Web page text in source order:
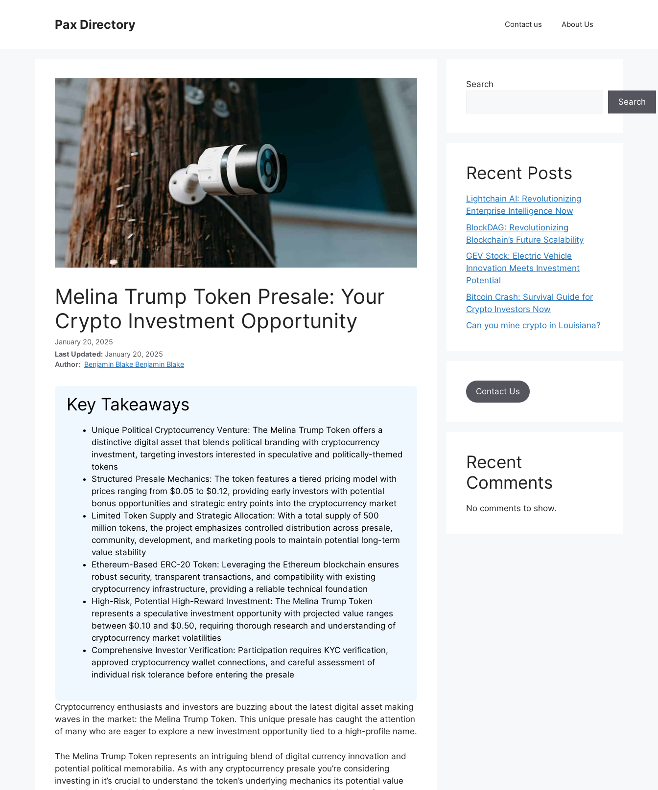
Pax Directory Contact us About Us
Melina Trump Token Presale: Your
Crypto Investment Opportunity
January 20, 2025
Last Updated: January 20, 2025
Author: Benjamin Blake Benjamin Blake
Key Takeaways
Unique Political Cryptocurrency Venture: The Melina Trump Token offers a
distinctive digital asset that blends political branding with cryptocurrency
investment, targeting investors interested in speculative and politically-themed
tokens
Structured Presale Mechanics: The token features a tiered pricing model with
prices ranging from $0.05 to $0.12, providing early investors with potential
bonus opportunities and strategic entry points into the cryptocurrency market
Limited Token Supply and Strategic Allocation: With a total supply of 500
million tokens, the project emphasizes controlled distribution across presale,
community, development, and marketing pools to maintain potential long-term
value stability
Ethereum-Based ERC-20 Token: Leveraging the Ethereum blockchain ensures
robust security, transparent transactions, and compatibility with existing
cryptocurrency infrastructure, providing a reliable technical foundation
High-Risk, Potential High-Reward Investment: The Melina Trump Token
represents a speculative investment opportunity with projected value ranges
between $0.10 and $0.50, requiring thorough research and understanding of
cryptocurrency market volatilities
Comprehensive Investor Verification: Participation requires KYC verification,
approved cryptocurrency wallet connections, and careful assessment of
individual risk tolerance before entering the presale
Cryptocurrency enthusiasts and investors are buzzing about the latest digital asset making
waves in the market: the Melina Trump Token. This unique presale has caught the attention
of many who are eager to explore a new investment opportunity tied to a high-profile name.
The Melina Trump Token represents an intriguing blend of digital currency innovation and
potential political memorabilia. As with any cryptocurrency presale you’re considering
investing in it’s crucial to understand the token’s underlying mechanics its potential value
Search
Search
Recent Posts
Lightchain AI: Revolutionizing
Enterprise Intelligence Now
BlockDAG: Revolutionizing
Blockchain’s Future Scalability
GEV Stock: Electric Vehicle
Innovation Meets Investment
Potential
Bitcoin Crash: Survival Guide for
Crypto Investors Now
Can you mine crypto in Louisiana?
Contact Us
Recent
Comments
No comments to show.